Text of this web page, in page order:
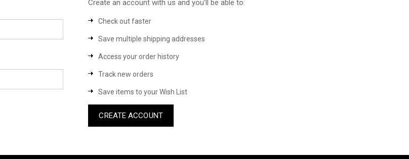
Create an account with us and you'll be able to:
Check out faster
Save multiple shipping addresses
Access your order history
Track new orders
Save items to your Wish List
CREATE ACCOUNT